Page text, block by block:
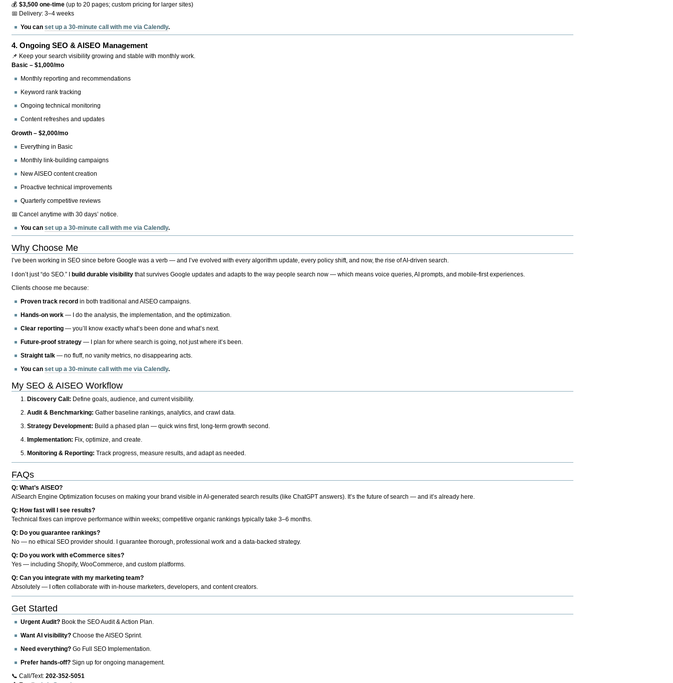
💰$3,500 one-time (up to 20 pages; custom pricing for larger sites)
📅 Delivery: 3–4 weeks
You canset up a 30-minute call with me via Calendly.
4.Ongoing SEO & AISEO Management
📌 Keep your search visibility growing and stable with monthly work.
Basic – $1,000/mo
Monthly reporting and recommendations
Keyword rank tracking
Ongoing technical monitoring
Content refreshes and updates
Growth – $2,000/mo
Everything in Basic
Monthly link-building campaigns
New AISEO content creation
Proactive technical improvements
Quarterly competitive reviews
📅 Cancel anytime with 30 days’ notice.
You canset up a 30-minute call with me via Calendly.
Why Choose Me
I’ve been working in SEO since before Google was a verb — and I’ve evolved with every algorithm update, every policy shift, and now, the rise of AI-driven search.
I don’t just “do SEO.” Ibuild durable visibility that survives Google updates and adapts to the way people search now — which means voice queries, AI prompts, and mobile-first experiences.
Clients choose me because:
Proven track record in both traditional and AISEO campaigns.
Hands-on work — I do the analysis, the implementation, and the optimization.
Clear reporting — you’ll know exactly what’s been done and what’s next.
Future-proof strategy — I plan for where search is going, not just where it’s been.
Straight talk — no fluff, no vanity metrics, no disappearing acts.
You canset up a 30-minute call with me via Calendly.
My SEO & AISEO Workflow
Discovery Call: Define goals, audience, and current visibility.
Audit & Benchmarking: Gather baseline rankings, analytics, and crawl data.
Strategy Development: Build a phased plan — quick wins first, long-term growth second.
Implementation: Fix, optimize, and create.
Monitoring & Reporting: Track progress, measure results, and adapt as needed.
FAQs
Q: What’s AISEO?
AISearch Engine Optimization focuses on making your brand visible in AI-generated search results (like ChatGPT answers). It’s the future of search — and it’s already here.
Q: How fast will I see results?
Technical fixes can improve performance within weeks; competitive organic rankings typically take 3–6 months.
Q: Do you guarantee rankings?
No — no ethical SEO provider should. I guarantee thorough, professional work and a data-backed strategy.
Q: Do you work with eCommerce sites?
Yes — including Shopify, WooCommerce, and custom platforms.
Q: Can you integrate with my marketing team?
Absolutely — I often collaborate with in-house marketers, developers, and content creators.
Get Started
Urgent Audit? Book the SEO Audit & Action Plan.
Want AI visibility? Choose the AISEO Sprint.
Need everything? Go Full SEO Implementation.
Prefer hands-off? Sign up for ongoing management.
📞 Call/Text:202-352-5051